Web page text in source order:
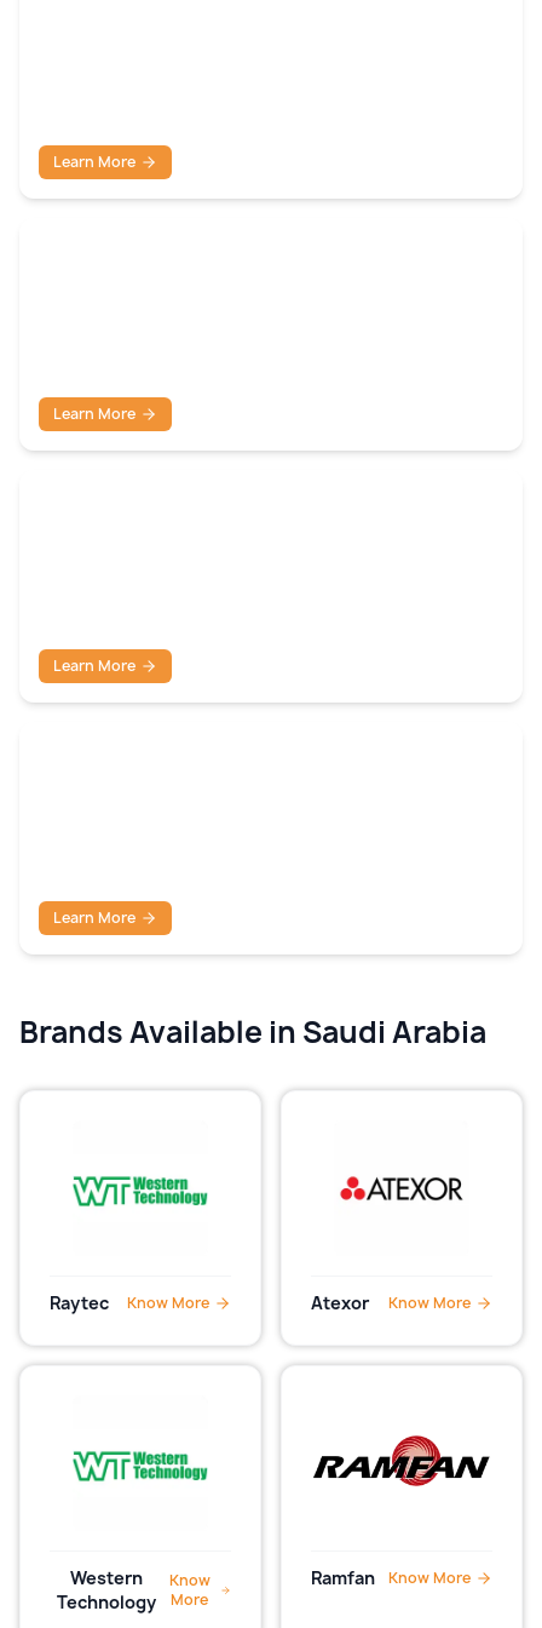
Learn More
Learn More
Learn More
Learn More
Brands Available in Saudi Arabia
Raytec Know More Atexor Know More
Western
Technology
Know
More
Ramfan Know More